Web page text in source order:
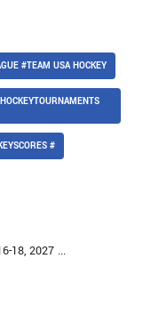
#TEAM USA HOCKEY
#